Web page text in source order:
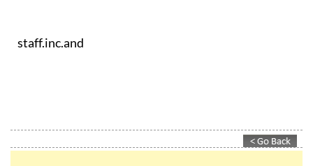
staff.inc.and